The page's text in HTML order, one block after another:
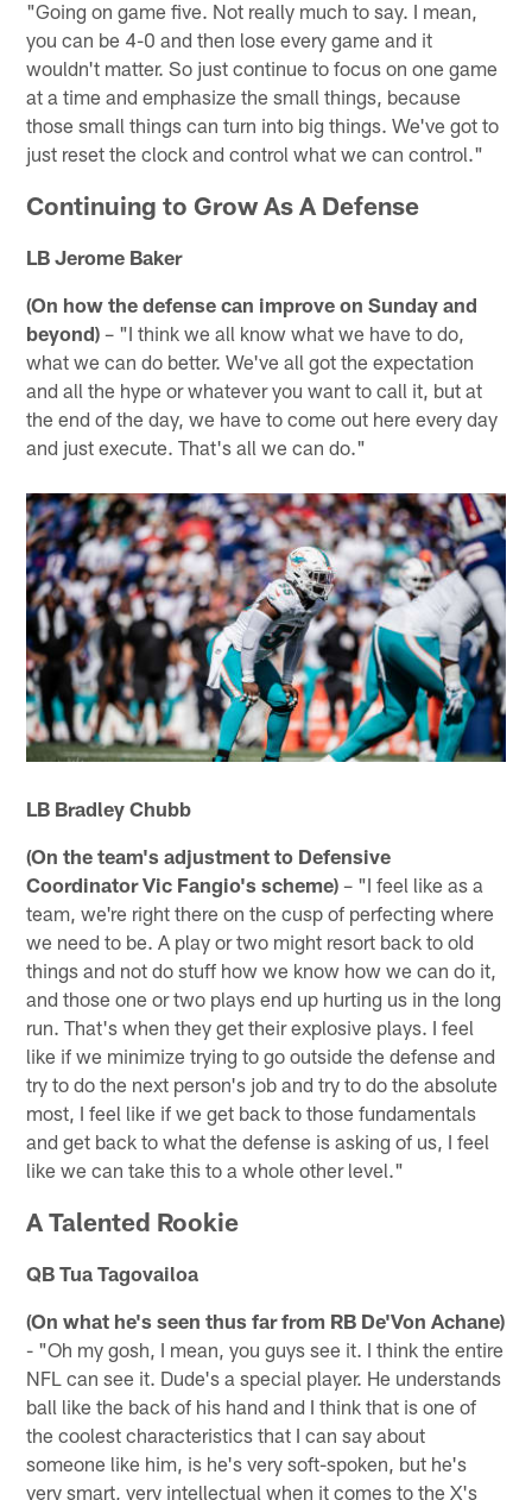
"Going on game five. Not really much to say. I mean,
you can be 4-0 and then lose every game and it
wouldn't matter. So just continue to focus on one game
at a time and emphasize the small things, because
those small things can turn into big things. We've got to
just reset the clock and control what we can control."
Continuing to Grow As A Defense
LB Jerome Baker
(On how the defense can improve on Sunday and
beyond) – "I think we all know what we have to do,
what we can do better. We've all got the expectation
and all the hype or whatever you want to call it, but at
the end of the day, we have to come out here every day
and just execute. That's all we can do."
LB Bradley Chubb
(On the team's adjustment to Defensive
Coordinator Vic Fangio's scheme) – "I feel like as a
team, we're right there on the cusp of perfecting where
we need to be. A play or two might resort back to old
things and not do stuff how we know how we can do it,
and those one or two plays end up hurting us in the long
run. That's when they get their explosive plays. I feel
like if we minimize trying to go outside the defense and
try to do the next person's job and try to do the absolute
most, I feel like if we get back to those fundamentals
and get back to what the defense is asking of us, I feel
like we can take this to a whole other level."
A Talented Rookie
QB Tua Tagovailoa
(On what he's seen thus far from RB De'Von Achane)
- "Oh my gosh, I mean, you guys see it. I think the entire
NFL can see it. Dude's a special player. He understands
ball like the back of his hand and I think that is one of
the coolest characteristics that I can say about
someone like him, is he's very soft-spoken, but he's
very smart, very intellectual when it comes to the X's